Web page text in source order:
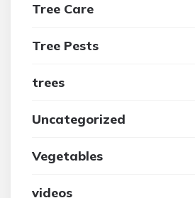
Tree Care
Tree Pests
trees
Uncategorized
Vegetables
videos